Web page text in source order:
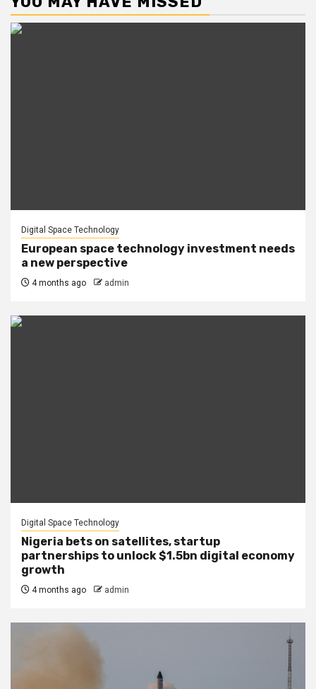
Digital Space Technology
European space technology investment needs
a new perspective
4 months ago admin
Digital Space Technology
Nigeria bets on satellites, startup
partnerships to unlock $1.5bn digital economy
growth
4 months ago admin